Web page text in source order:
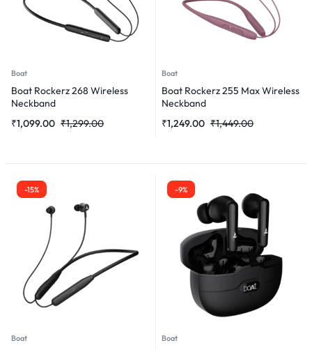
Boat
Boat Rockerz 268 Wireless
Neckband
₹1,299.00
₹1,099.00
Boat
Boat Rockerz 255 Max Wireless
Neckband
₹1,449.00
₹1,249.00
-15%
Boat
-9%
Boat